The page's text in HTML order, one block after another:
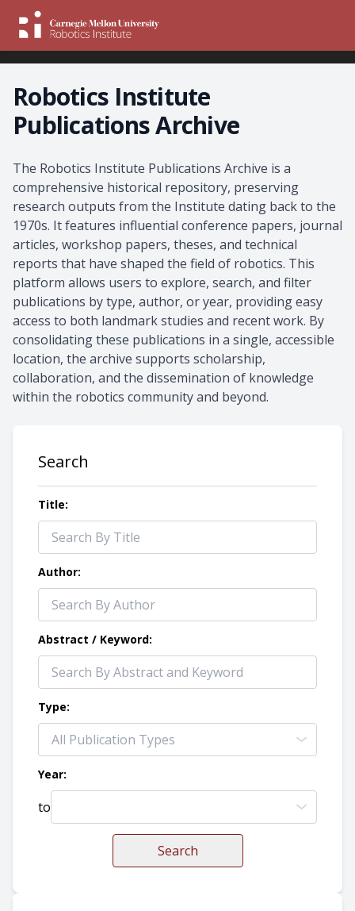
Robotics Institute
Publications Archive
About the Archive
The Robotics Institute Publications Archive is a
comprehensive historical repository, preserving
research outputs from the Institute dating back to the
1970s. It features influential conference papers, journal
articles, workshop papers, theses, and technical
reports that have shaped the field of robotics. This
platform allows users to explore, search, and filter
publications by type, author, or year, providing easy
access to both landmark studies and recent work. By
consolidating these publications in a single, accessible
location, the archive supports scholarship,
collaboration, and the dissemination of knowledge
within the robotics community and beyond.
Search
Title:
Author:
Abstract / Keyword:
Type:
Year:
to
Search